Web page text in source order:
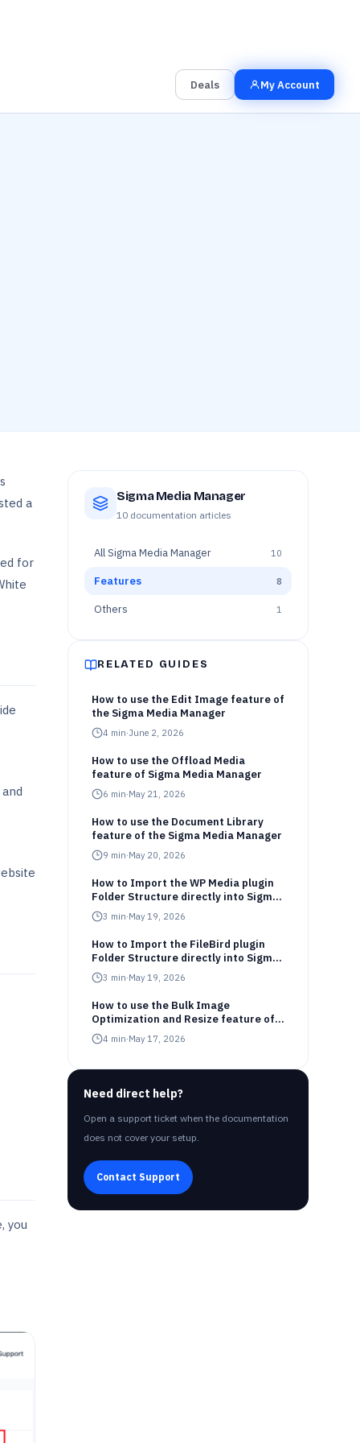
Deals My Account
a
for
you
Sigma Media Manager
10 documentation articles
AllSigma Media Manager 10
Features 8
Others 1
RELATED GUIDES
How to use the Edit Image feature of
the Sigma Media Manager
4 min·June 2, 2026
How to use the Offload Media
feature of Sigma Media Manager
6 min·May 21, 2026
How to use the Document Library
feature of the Sigma Media Manager
9 min·May 20, 2026
How to Import the WP Media plugin
Folder Structure directly into Sigma
Media Manager
3 min·May 19, 2026
How to Import the FileBird plugin
Folder Structure directly into Sigma
Media Manager
3 min·May 19, 2026
How to use the Bulk Image
Optimization and Resize feature of
Sigma Media Manager
4 min·May 17, 2026
Need direct help?
Open a support ticket when the documentation
does not cover your setup.
Contact Support